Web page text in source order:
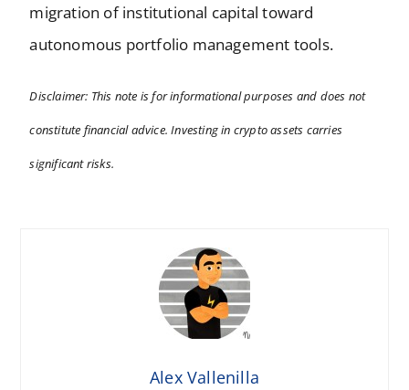
migration of institutional capital toward
autonomous portfolio management tools.
Disclaimer: This note is for informational purposes and does not
constitute financial advice. Investing in crypto assets carries
significant risks.
Alex Vallenilla